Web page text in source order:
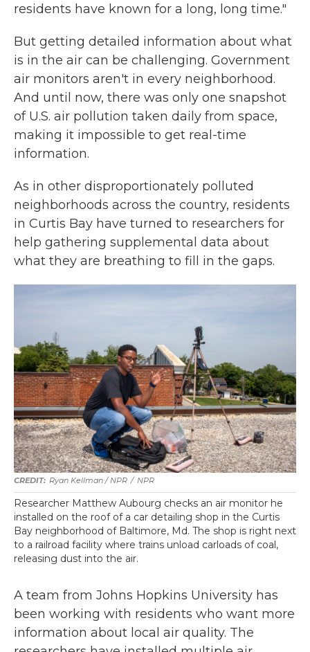
residents have known for a long, long time."
But getting detailed information about what
is in the air can be challenging. Government
air monitors aren't in every neighborhood.
And until now, there was only one snapshot
of U.S. air pollution taken daily from space,
making it impossible to get real-time
information.
As in other disproportionately polluted
neighborhoods across the country, residents
in Curtis Bay have turned to researchers for
help gathering supplemental data about
what they are breathing to fill in the gaps.
Ryan Kellman / NPR / NPR
Researcher Matthew Aubourg checks an air monitor he
installed on the roof of a car detailing shop in the Curtis
Bay neighborhood of Baltimore, Md. The shop is right next
to a railroad facility where trains unload carloads of coal,
releasing dust into the air.
A team from Johns Hopkins University has
been working with residents who want more
information about local air quality. The